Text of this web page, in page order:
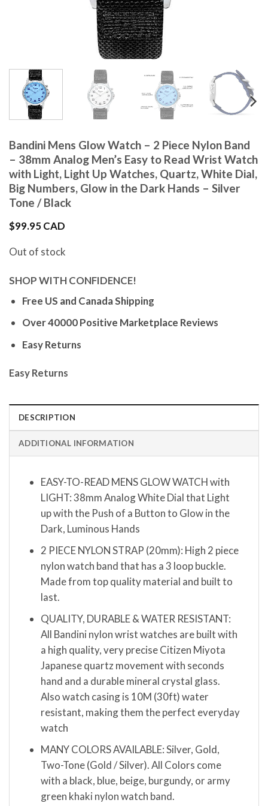
Bandini Mens Glow Watch – 2 Piece Nylon Band
– 38mm Analog Men’s Easy to Read Wrist Watch
with Light, Light Up Watches, Quartz, White Dial,
Big Numbers, Glow in the Dark Hands – Silver
Tone / Black
$99.95 CAD
Out of stock
SHOP WITH CONFIDENCE!
Free US and Canada Shipping
Over 40000 Positive Marketplace Reviews
Easy Returns
Easy Returns
DESCRIPTION
ADDITIONAL INFORMATION
EASY-TO-READ MENS GLOW WATCH with
LIGHT: 38mm Analog White Dial that Light
up with the Push of a Button to Glow in the
Dark, Luminous Hands
2 PIECE NYLON STRAP (20mm): High 2 piece
nylon watch band that has a 3 loop buckle.
Made from top quality material and built to
last.
QUALITY, DURABLE & WATER RESISTANT:
All Bandini nylon wrist watches are built with
a high quality, very precise Citizen Miyota
Japanese quartz movement with seconds
hand and a durable mineral crystal glass.
Also watch casing is 10M (30ft) water
resistant, making them the perfect everyday
watch
MANY COLORS AVAILABLE: Silver, Gold,
Two-Tone (Gold / Silver). All Colors come
with a black, blue, beige, burgundy, or army
green khaki nylon watch band.